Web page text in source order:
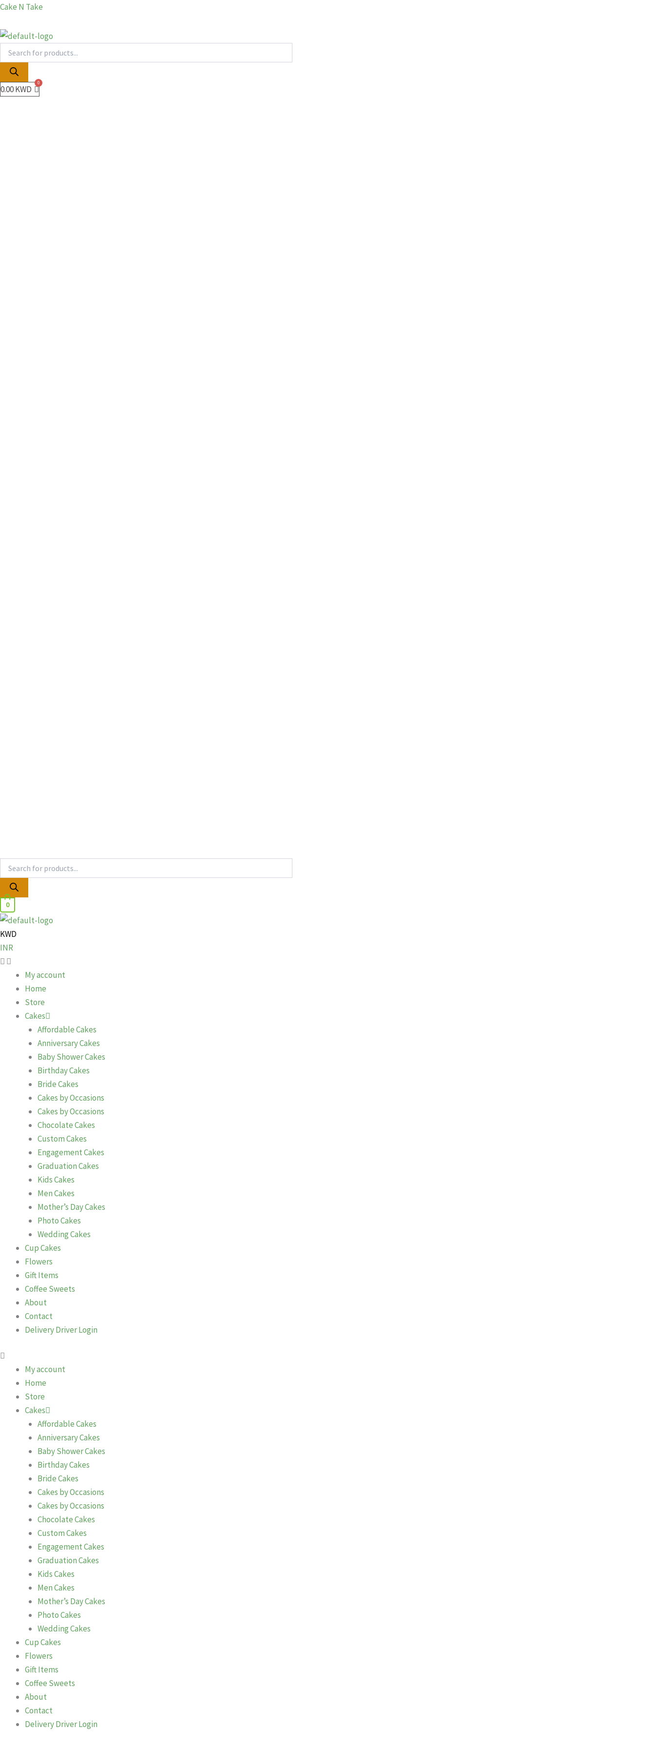
Skip
content
Cake N Take
Products
0.00KWD
Products
0
KWD
INR
My account
Home
Store
Cakes
Affordable Cakes
Anniversary Cakes
Baby Shower Cakes
Birthday Cakes
Bride Cakes
Cakes by Occasions
Cakes by Occasions
Chocolate Cakes
Custom Cakes
Engagement Cakes
Graduation Cakes
Kids Cakes
Men Cakes
Mother’s Day Cakes
Photo Cakes
Wedding Cakes
Cup Cakes
Flowers
Gift Items
Coffee Sweets
About
Contact
Delivery Driver Login
My account
Home
Store
Cakes
Affordable Cakes
Anniversary Cakes
Baby Shower Cakes
Birthday Cakes
Bride Cakes
Cakes by Occasions
Cakes by Occasions
Chocolate Cakes
Custom Cakes
Engagement Cakes
Graduation Cakes
Kids Cakes
Men Cakes
Mother’s Day Cakes
Photo Cakes
Wedding Cakes
Cup Cakes
Flowers
Gift Items
Coffee Sweets
About
Contact
Delivery Driver Login